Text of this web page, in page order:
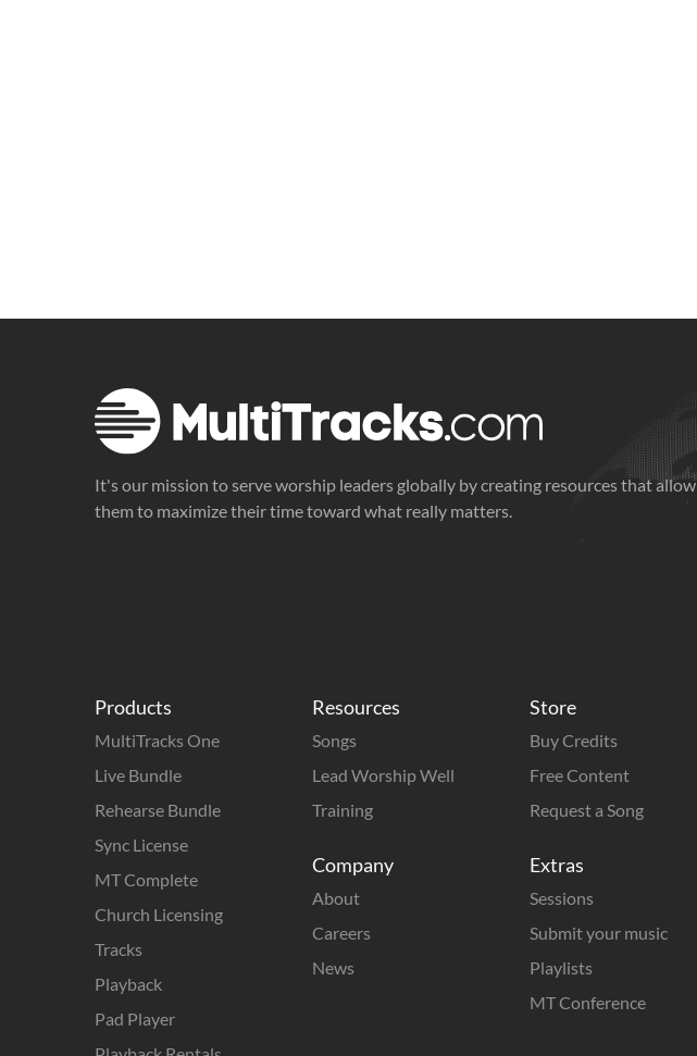
It's our mission to serve worship leaders globally by creating resources that allow
them to maximize their time toward what really matters.
Products
MultiTracks One
Live Bundle
Rehearse Bundle
Sync License
MT Complete
Church Licensing
Tracks
Playback
Pad Player
Resources
Songs
Lead Worship Well
Training
Company
About
Careers
News
Store
Buy Credits
Free Content
Request a Song
Extras
Sessions
Submit your music
Playlists
MT Conference